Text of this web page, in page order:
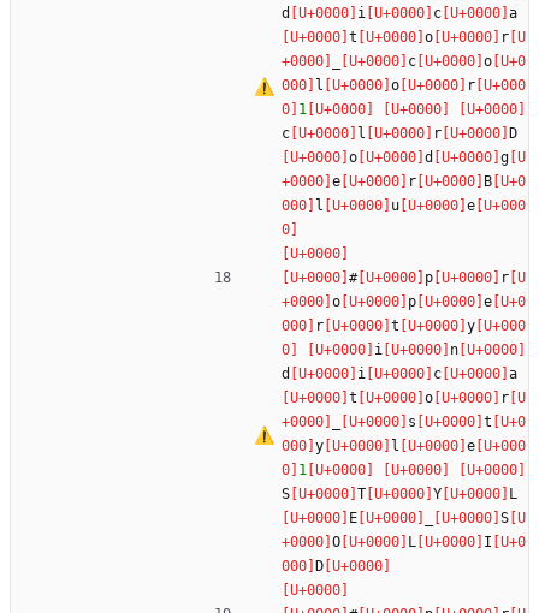
d
i c
a
t
o
r
c
o
l
o
r
1
c
l r
D
o
d
g
e
r
B
l
u e
# p
r
o
p
e
r
t
y
i
n
d
i c
a
t
o
r
s
t
y
l
e
1
S
T Y
L
E
S
O
L
I
D